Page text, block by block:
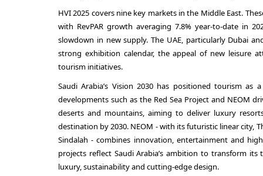
HVI 2025 covers nine key markets in the Middle East.
with RevPAR growth averaging 7.8% year-to-date in
slowdown in new supply. The UAE, particularly Dubai
strong exhibition calendar, the appeal of new leisure
tourism initiatives.
Saudi Arabia’s Vision 2030 has positioned tourism
developments such as the Red Sea Project and NEOM
deserts and mountains, aiming to deliver luxury
destination by 2030. NEOM - with its futuristic linear city,
Sindalah - combines innovation, entertainment and
projects reflect Saudi Arabia’s ambition to transform
luxury, sustainability and cutting-edge design.